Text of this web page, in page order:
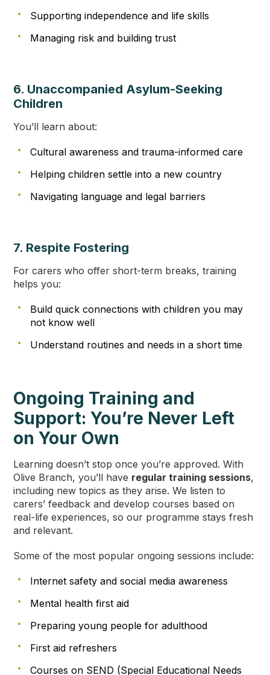
Supporting independence and life skills
Managing risk and building trust
6. Unaccompanied Asylum-Seeking
Children
You’ll learn about:
Cultural awareness and trauma-informed care
Helping children settle into a new country
Navigating language and legal barriers
7. Respite Fostering
For carers who offer short-term breaks, training
helps you:
Build quick connections with children you may
not know well
Understand routines and needs in a short time
Ongoing Training and
Support: You’re Never Left
on Your Own
Learning doesn’t stop once you’re approved. With
Olive Branch, you’ll have regular training sessions,
including new topics as they arise. We listen to
carers’ feedback and develop courses based on
real-life experiences, so our programme stays fresh
and relevant.
Some of the most popular ongoing sessions include:
Internet safety and social media awareness
Mental health first aid
Preparing young people for adulthood
First aid refreshers
Courses on SEND (Special Educational Needs